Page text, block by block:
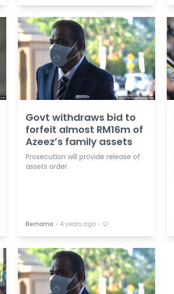
Govt withdraws bid to
forfeit almost RM16m of
Azeez’s family assets
Prosecution will provide release of
assets order.
Bernama ⋅ 4 years ago ⋅